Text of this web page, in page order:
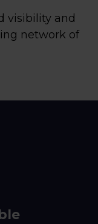
visibility and
network of